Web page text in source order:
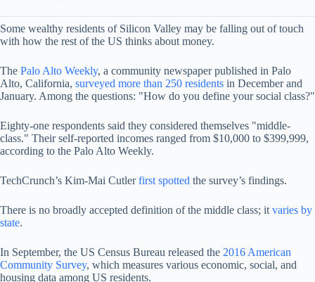
Some wealthy residents of Silicon Valley may be falling out of touch
with how the rest of the US thinks about money.
The Palo Alto Weekly, a community newspaper published in Palo
Alto, California, surveyed more than 250 residents in December and
January. Among the questions: "How do you define your social class?"
Eighty-one respondents said they considered themselves "middle-
class." Their self-reported incomes ranged from $10,000 to $399,999,
according to the Palo Alto Weekly.
TechCrunch’s Kim-Mai Cutlerfirst spotted the survey’s findings.
There is no broadly accepted definition of the middle class; it varies by
state.
In September, the US Census Bureau released the 2016 American
Community Survey, which measures various economic, social, and
housing data among US residents.